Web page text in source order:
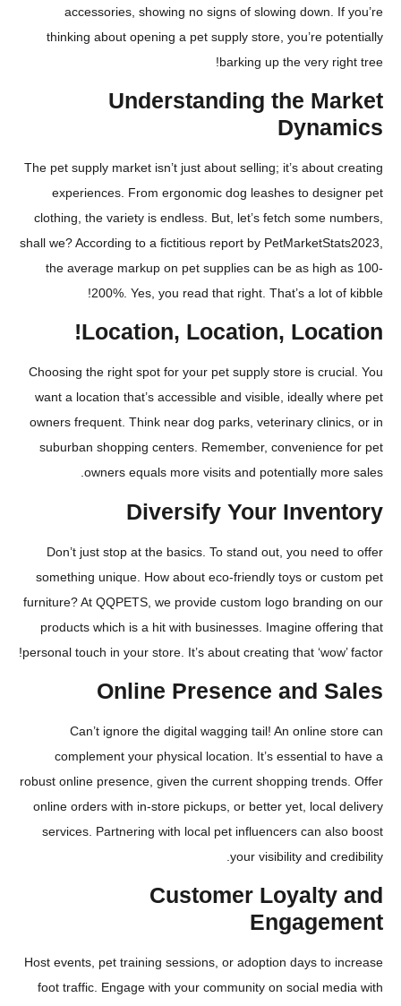
accessories, showing no signs of slowing down.
thinking about opening a pet supply store, you’re
barking up the very
Understanding the
The pet supply market isn’t just about selling; it’s
experiences. From ergonomic dog leashes to
clothing, the variety is endless. But, let’s fetch some
shall we? According to a fictitious report by
the average markup on pet supplies can be as
200%. Yes, you read that right. That’s a lot
Location, Location,
Choosing the right spot for your pet supply store is
want a location that’s accessible and visible, ideally
owners frequent. Think near dog parks, veterinary
suburban shopping centers. Remember,
owners equals more visits and potentially
Diversify Your
Don’t just stop at the basics. To stand out, you
something unique. How about eco-friendly toys or
furniture? At QQPETS, we provide custom logo
products which is a hit with businesses. Imagine
personal touch in your store. It’s about creating that
Online Presence and
Can’t ignore the digital wagging tail! An online
complement your physical location. It’s essential
robust online presence, given the current shopping
online orders with in-store pickups, or better yet,
services. Partnering with local pet influencers can
your visibility and
Customer
Host events, pet training sessions, or adoption days to
foot traffic. Engage with your community on social